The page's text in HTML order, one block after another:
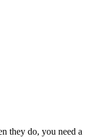
they do, you need a